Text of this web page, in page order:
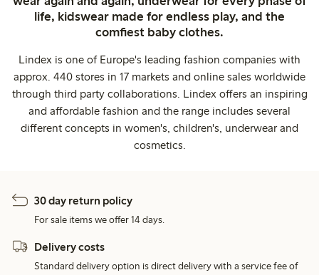
life, kidswear made for endless play, and the
comfiest baby clothes.
Lindex is one of Europe's leading fashion companies with
approx. 440 stores in 17 markets and online sales worldwide
through third party collaborations. Lindex offers an inspiring
and affordable fashion and the range includes several
different concepts in women's, children's, underwear and
cosmetics.
30 day return policy
For sale items we offer 14 days.
Delivery costs
Standard delivery option is direct delivery with a service fee of